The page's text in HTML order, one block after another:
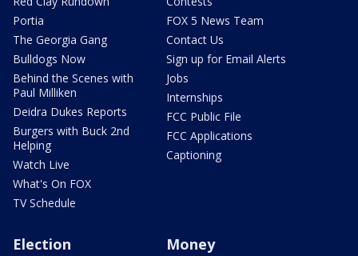
Portia
The Georgia Gang
Bulldogs Now
Behind the Scenes with
Paul Milliken
Deidra Dukes Reports
Burgers with Buck 2nd
Helping
Watch Live
What's On FOX
TV Schedule
FOX 5 News Team
Contact Us
Sign up for Email Alerts
Jobs
Internships
FCC Public File
FCC Applications
Captioning
Election Money